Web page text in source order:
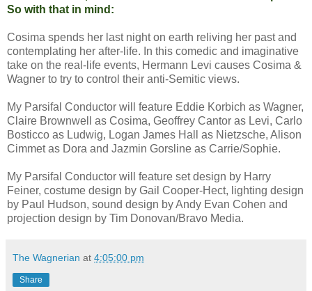
So with that in mind:
Cosima spends her last night on earth reliving her past and
contemplating her after-life. In this comedic and imaginative
take on the real-life events, Hermann Levi causes Cosima &
Wagner to try to control their anti-Semitic views.
My Parsifal Conductor will feature Eddie Korbich as Wagner,
Claire Brownwell as Cosima, Geoffrey Cantor as Levi, Carlo
Bosticco as Ludwig, Logan James Hall as Nietzsche, Alison
Cimmet as Dora and Jazmin Gorsline as Carrie/Sophie.
My Parsifal Conductor will feature set design by Harry
Feiner, costume design by Gail Cooper-Hect, lighting design
by Paul Hudson, sound design by Andy Evan Cohen and
projection design by Tim Donovan/Bravo Media.
The Wagnerian at 4:05:00 pm
Share